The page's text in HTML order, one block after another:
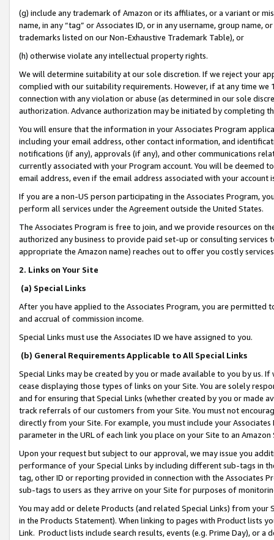
(g) include any trademark of Amazon or its affiliates, or a variant or
name, in any “tag” or Associates ID, or in any username, group
trademarks listed on our Non-Exhaustive Trademark Table), or
(h) otherwise violate any intellectual property rights.
We will determine suitability at our sole discretion. If we reject your
complied with our suitability requirements. However, if at any time
connection with any violation or abuse (as determined in our sole
authorization. Advance authorization may be initiated by completing
You will ensure that the information in your Associates Program
including your email address, other contact information, and
notifications (if any), approvals (if any), and other communications
currently associated with your Program account. You will be deemed
email address, even if the email address associated with your account
If you are a non-US person participating in the Associates Program,
perform all services under the Agreement outside the United States.
The Associates Program is free to join, and we provide resources on
authorized any business to provide paid set-up or consulting
appropriate the Amazon name) reaches out to offer you costly
2. Links on Your Site
(a) Special Links
After you have applied to the Associates Program, you are permitted
and accrual of commission income.
Special Links must use the Associates ID we have assigned to you.
(b) General Requirements Applicable to All Special Links
Special Links may be created by you or made available to you by us.
cease displaying those types of links on your Site. You are solely
and for ensuring that Special Links (whether created by you or
track referrals of our customers from your Site. You must not
directly from your Site. For example, you must include your
parameter in the URL of each link you place on your Site to an
Upon your request but subject to our approval, we may issue you
performance of your Special Links by including different sub-tags in
tag, other ID or reporting provided in connection with the Associates
sub-tags to users as they arrive on your Site for purposes of
You may add or delete Products (and related Special Links) from
in the Products Statement). When linking to pages with Product lists
Link. Product lists include search results, events (e.g. Prime Day), or a